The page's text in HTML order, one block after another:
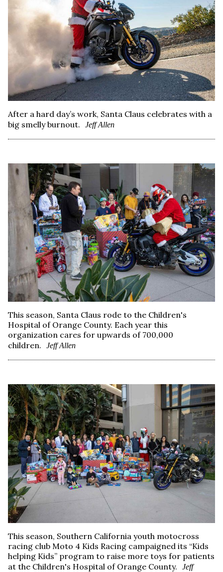
After a hard day’s work, Santa Claus celebrates with a
big smelly burnout.
Jeff Allen
This season, Santa Claus rode to the Children's
Hospital of Orange County. Each year this
organization cares for upwards of 700,000
children.
Jeff Allen
This season, Southern California youth motocross
racing club Moto 4 Kids Racing campaigned its “Kids
helping Kids” program to raise more toys for patients
at the Children's Hospital of Orange County.
Jeff